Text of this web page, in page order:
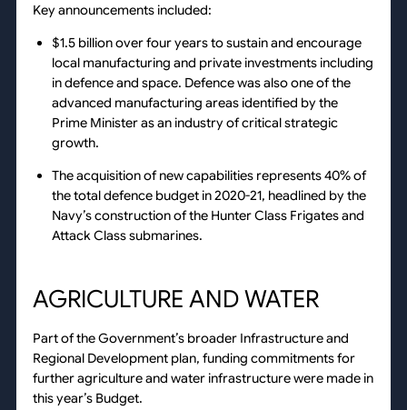
Key announcements included:
$1.5 billion over four years to sustain and encourage
local manufacturing and private investments including
in defence and space. Defence was also one of the
advanced manufacturing areas identified by the
Prime Minister as an industry of critical strategic
growth.
The acquisition of new capabilities represents 40% of
the total defence budget in 2020-21, headlined by the
Navy’s construction of the Hunter Class Frigates and
Attack Class submarines.
AGRICULTURE AND WATER
Part of the Government’s broader Infrastructure and
Regional Development plan, funding commitments for
further agriculture and water infrastructure were made in
this year’s Budget.